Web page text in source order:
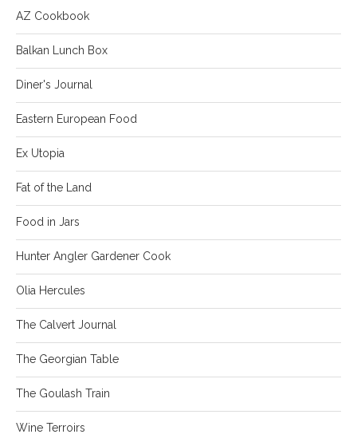
AZ Cookbook
Balkan Lunch Box
Diner's Journal
Eastern European Food
Ex Utopia
Fat of the Land
Food in Jars
Hunter Angler Gardener Cook
Olia Hercules
The Calvert Journal
The Georgian Table
The Goulash Train
Wine Terroirs